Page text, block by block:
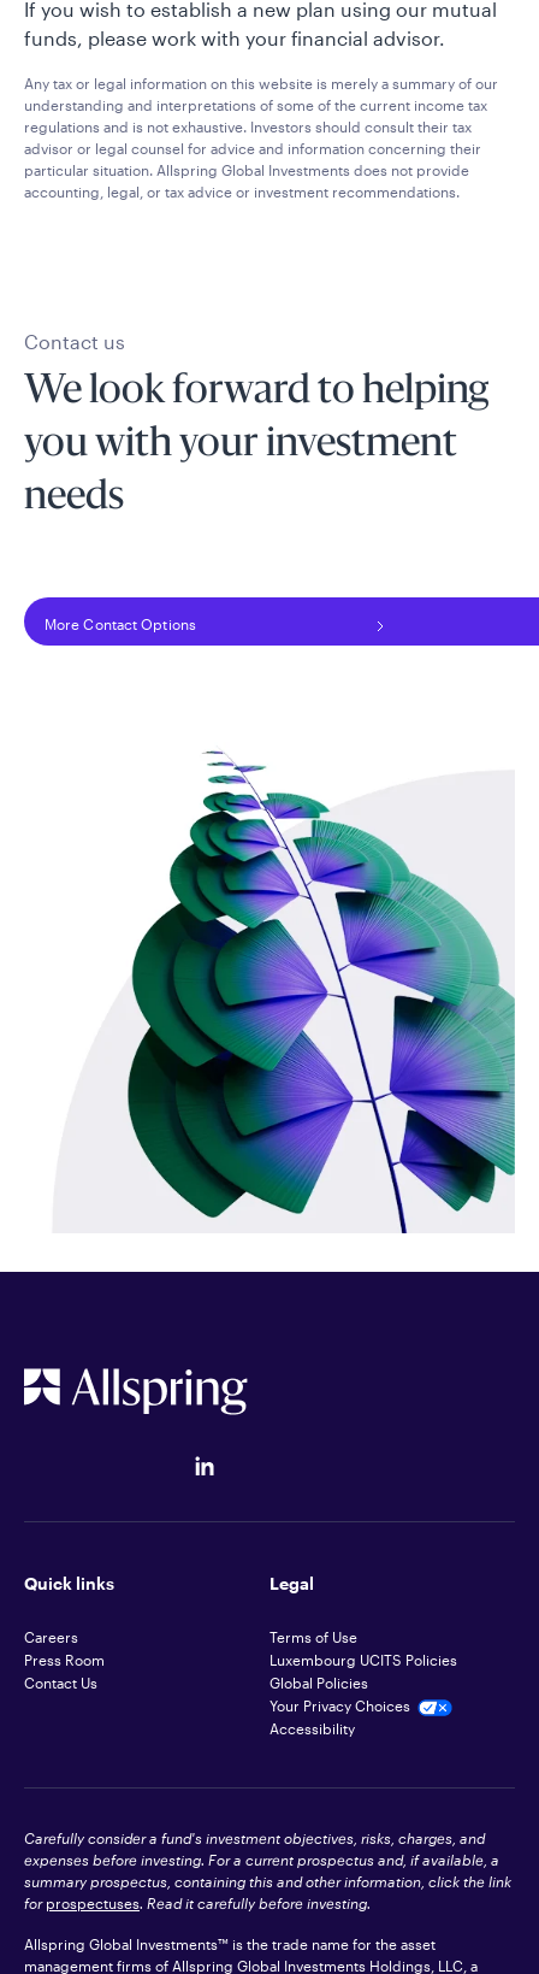
If you wish to establish a new plan using our mutual
funds, please work with your financial advisor.
Any tax or legal information on this website is merely a summary of our
understanding and interpretations of some of the current income tax
regulations and is not exhaustive. Investors should consult their tax
advisor or legal counsel for advice and information concerning their
particular situation. Allspring Global Investments does not provide
accounting, legal, or tax advice or investment recommendations.
Contact us
We look forward to helping
you with your investment
needs
More Contact Options
Quick links
Careers
Press Room
Contact Us
Legal
Terms of Use
Luxembourg UCITS Policies
Global Policies
Your Privacy Choices
Accessibility
Carefully consider a fund's investment objectives, risks, charges, and
expenses before investing. For a current prospectus and, if available, a
summary prospectus, containing this and other information, click the link
for prospectuses. Read it carefully before investing.
Allspring Global Investments™ is the trade name for the asset
management firms of Allspring Global Investments Holdings, LLC, a